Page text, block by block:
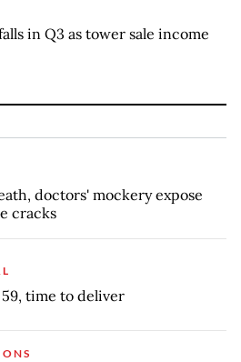
in Q3 as tower sale income
doctors' mockery expose
cracks
59, time to deliver